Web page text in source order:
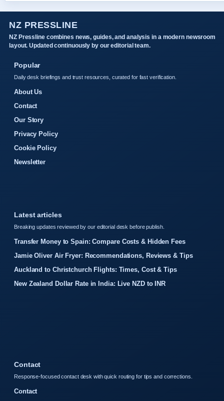
NZ PRESSLINE
NZ Pressline combines news, guides, and analysis in a modern newsroom
layout. Updated continuously by our editorial team.
Popular
Daily desk briefings and trust resources, curated for fast verification.
About Us
Contact
Our Story
Privacy Policy
Cookie Policy
Newsletter
Latest articles
Breaking updates reviewed by our editorial desk before publish.
Transfer Money to Spain: Compare Costs & Hidden Fees
Jamie Oliver Air Fryer: Recommendations, Reviews & Tips
Auckland to Christchurch Flights: Times, Cost & Tips
New Zealand Dollar Rate in India: Live NZD to INR
Contact
Response-focused contact desk with quick routing for tips and corrections.
Contact